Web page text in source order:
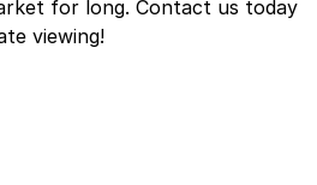
for long. Contact us today
viewing!